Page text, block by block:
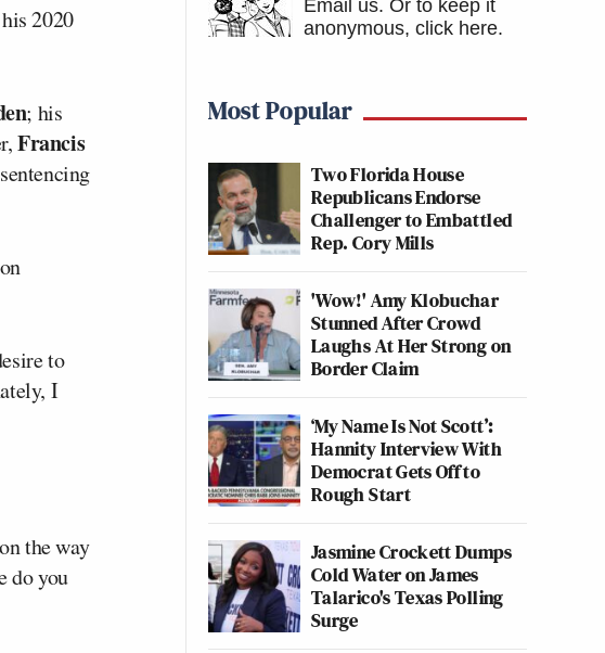
2020
; his
Francis
to
I
the way
do you
Email us. Or to keep it
anonymous, click here.
Most Popular
Two Florida House
Republicans Endorse
Challenger to Embattled
Rep. Cory Mills
'Wow!' Amy Klobuchar
Stunned After Crowd
Laughs At Her Strong on
Border Claim
‘My Name Is Not Scott’:
Hannity Interview With
Democrat Gets Off to
Rough Start
Jasmine Crockett Dumps
Cold Water on James
Talarico's Texas Polling
Surge